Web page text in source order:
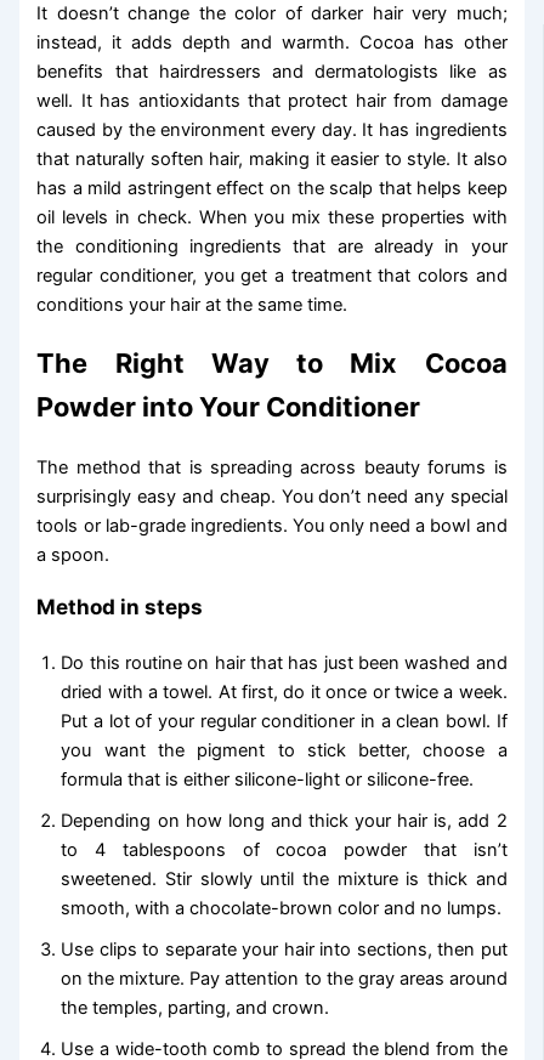
It doesn’t change the color of darker hair very much;
instead, it adds depth and warmth. Cocoa has other
benefits that hairdressers and dermatologists like as
well. It has antioxidants that protect hair from damage
caused by the environment every day. It has ingredients
that naturally soften hair, making it easier to style. It also
has a mild astringent effect on the scalp that helps keep
oil levels in check. When you mix these properties with
the conditioning ingredients that are already in your
regular conditioner, you get a treatment that colors and
conditions your hair at the same time.
The Right Way to Mix Cocoa
Powder into Your Conditioner
The method that is spreading across beauty forums is
surprisingly easy and cheap. You don’t need any special
tools or lab-grade ingredients. You only need a bowl and
a spoon.
Method in steps
Do this routine on hair that has just been washed and
dried with a towel. At first, do it once or twice a week.
Put a lot of your regular conditioner in a clean bowl. If
you want the pigment to stick better, choose a
formula that is either silicone-light or silicone-free.
Depending on how long and thick your hair is, add 2
to 4 tablespoons of cocoa powder that isn’t
sweetened. Stir slowly until the mixture is thick and
smooth, with a chocolate-brown color and no lumps.
Use clips to separate your hair into sections, then put
on the mixture. Pay attention to the gray areas around
the temples, parting, and crown.
Use a wide-tooth comb to spread the blend from the